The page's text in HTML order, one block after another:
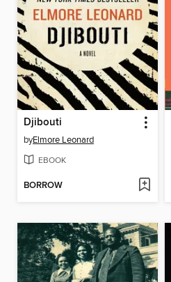
Djibouti
byElmore Leonard
EBOOK
BORROW